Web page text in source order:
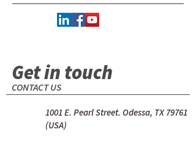
Get in touch
CONTACT US
1001 E. Pearl Street. Odessa, TX 79761
(USA)